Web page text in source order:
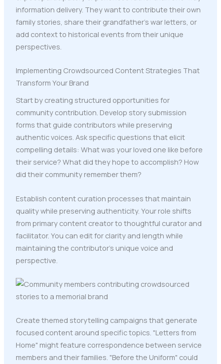
information delivery. They want to contribute their own
family stories, share their grandfather's war letters, or
add context to historical events from their unique
perspectives.
Implementing Crowdsourced Content Strategies That
Transform Your Brand
Start by creating structured opportunities for
community contribution. Develop story submission
forms that guide contributors while preserving
authentic voices. Ask specific questions that elicit
compelling details: What was your loved one like before
their service? What did they hope to accomplish? How
did their community remember them?
Establish content curation processes that maintain
quality while preserving authenticity. Your role shifts
from primary content creator to thoughtful curator and
facilitator. You can edit for clarity and length while
maintaining the contributor's unique voice and
perspective.
Create themed storytelling campaigns that generate
focused content around specific topics. "Letters from
Home" might feature correspondence between service
members and their families. "Before the Uniform" could